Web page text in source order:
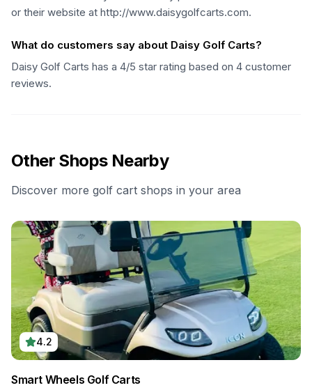
or their website at http://www.daisygolfcarts.com.
What do customers say about Daisy Golf Carts?
Daisy Golf Carts has a 4/5 star rating based on 4 customer
reviews.
Other Shops Nearby
Discover more golf cart shops in your area
4.2
Smart Wheels Golf Carts